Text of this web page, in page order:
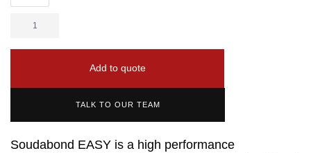
Add to quote
TALK TO OUR TEAM
Soudabond EASY is a high performance